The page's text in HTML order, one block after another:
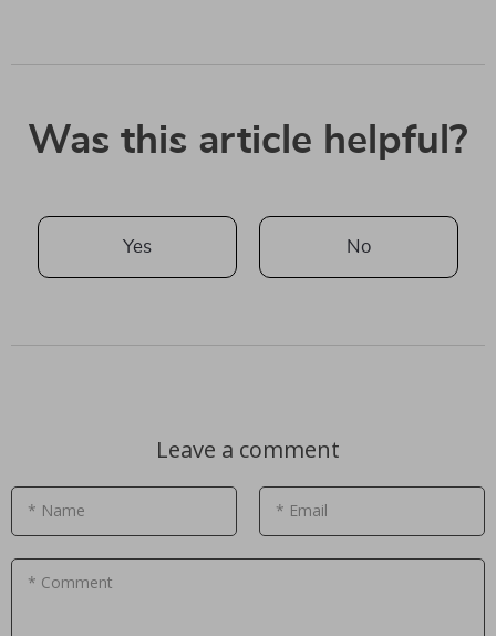
Was this article helpful?
Yes No
Leave a comment
* Name * Email
* Comment